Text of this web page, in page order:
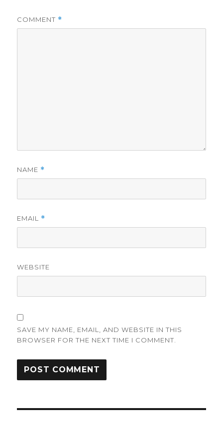
COMMENT *
NAME *
EMAIL *
WEBSITE
SAVE MY NAME, EMAIL, AND WEBSITE IN THIS
BROWSER FOR THE NEXT TIME I COMMENT.